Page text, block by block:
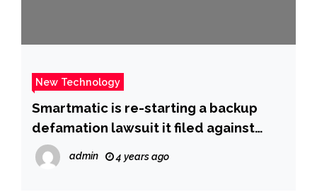
New Technology
Smartmatic is re-starting a backup
defamation lawsuit it filed against
Sidney Powell after a New York judge
dismissed its case
admin 4 years ago